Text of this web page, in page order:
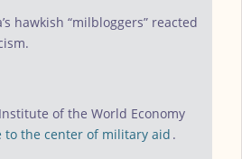
hawkish “milbloggers” reacted
of the World Economy
to the center of military aid .